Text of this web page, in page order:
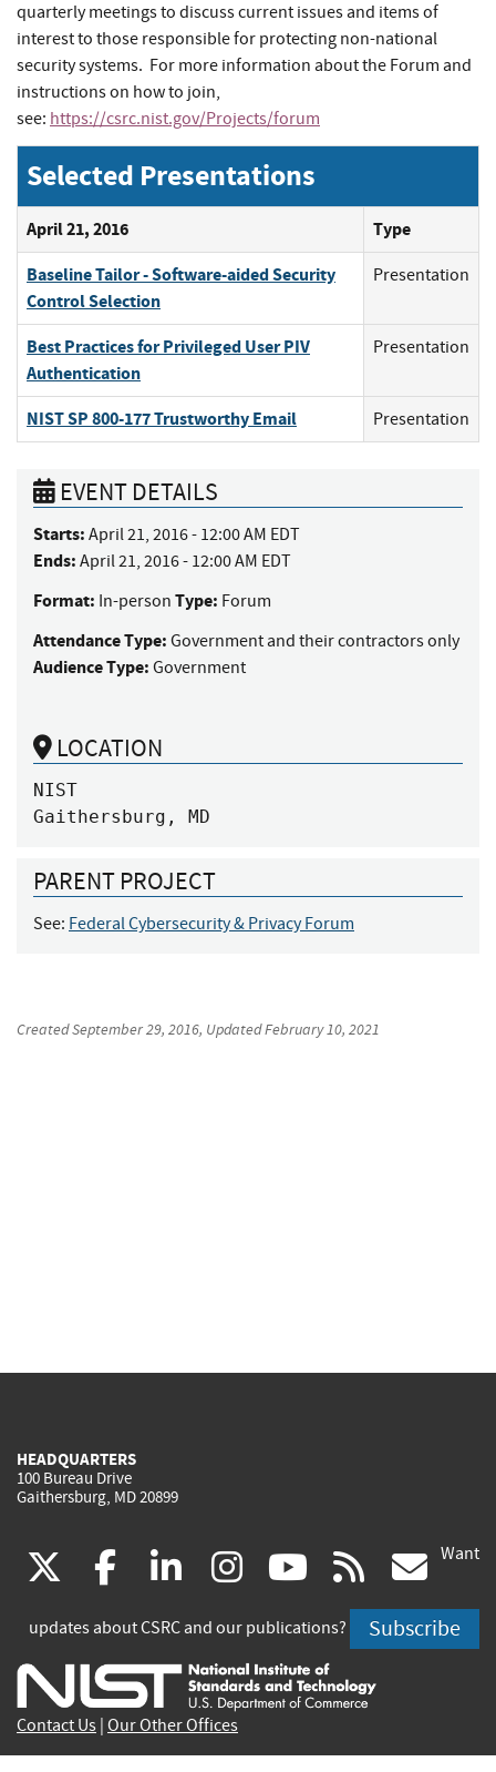
quarterly meetings to discuss current issues and items of
interest to those responsible for protecting non-national
security systems. For more information about the Forum and
instructions on how to join,
see: https://csrc.nist.gov/Projects/forum
Selected Presentations
April 21, 2016
Type
Baseline Tailor - Software-aided Security
Control Selection
Presentation
Best Practices for Privileged User PIV
Authentication
Presentation
NIST SP 800-177 Trustworthy Email Presentation
EVENT DETAILS
Starts: April 21, 2016 - 12:00 AM EDT
Ends: April 21, 2016 - 12:00 AM EDT
Format: In-person Type: Forum
Attendance Type: Government and their contractors only
Audience Type: Government
LOCATION
NIST
Gaithersburg, MD
PARENT PROJECT
See: Federal Cybersecurity & Privacy Forum
CreatedSeptember 29, 2016, UpdatedFebruary 10, 2021
HEADQUARTERS
100 Bureau Drive
Gaithersburg, MD 20899
(link
is
external)
facebook
(link
is
external)
linkedin
(link
is
external)
instagram
(link
is
external)
youtube
(link
is
external)
rss
is
Want
updates about CSRC and our publications? Subscribe
Contact Us Our Other Offices